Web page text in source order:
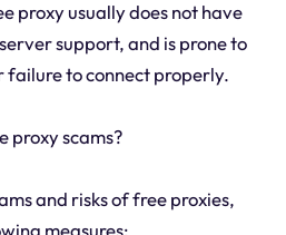
proxy usually does not have
support, and is prone to
to connect properly.
proxy scams?
and risks of free proxies,
measures: